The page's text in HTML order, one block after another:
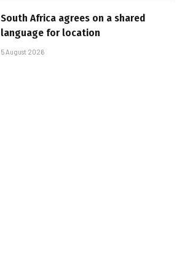
South Africa agrees on a shared
language for location
5 August 2026